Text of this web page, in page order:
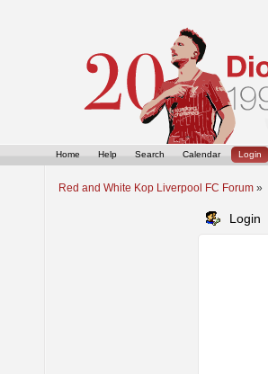
Home Help Search Calendar Login
Red and White Kop Liverpool FC Forum »
Login